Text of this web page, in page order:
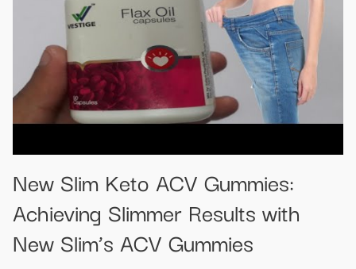
New Slim Keto ACV Gummies:
Achieving Slimmer Results with
New Slim’s ACV Gummies